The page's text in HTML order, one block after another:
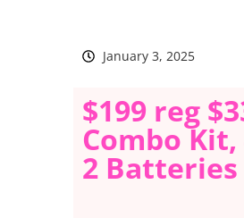
January 3, 2025
$199 reg
Combo
2 Batteries